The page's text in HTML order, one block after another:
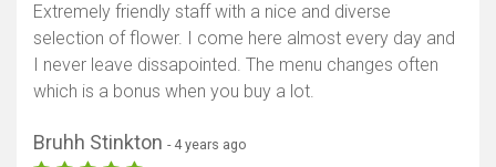
Extremely friendly staff with a nice and diverse
selection of flower. I come here almost every day and
I never leave dissapointed. The menu changes often
which is a bonus when you buy a lot.
Bruhh Stinkton - 4 years ago